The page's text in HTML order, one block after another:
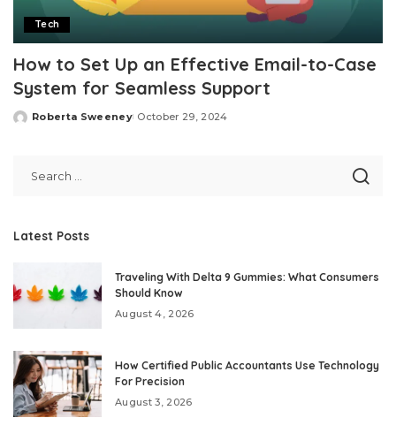
Tech
How to Set Up an Effective Email-to-Case
System for Seamless Support
Posted
Roberta Sweeney October 29, 2024
Latest Posts
Traveling With Delta 9 Gummies: What Consumers
Should Know
August 4, 2026
How Certified Public Accountants Use Technology
For Precision
August 3, 2026